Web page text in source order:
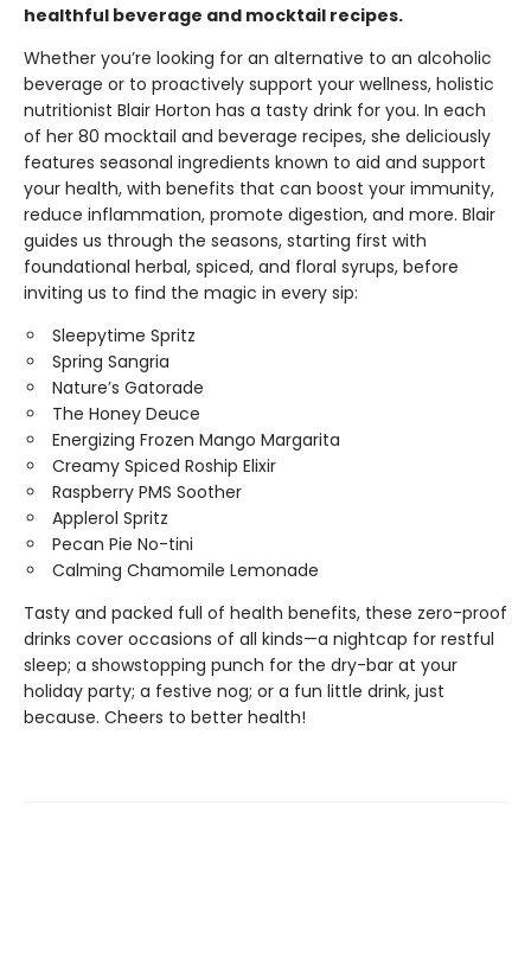
healthful beverage and mocktail recipes.
Whether you’re looking for an alternative to an alcoholic
beverage or to proactively support your wellness, holistic
nutritionist Blair Horton has a tasty drink for you. In each
of her 80 mocktail and beverage recipes, she deliciously
features seasonal ingredients known to aid and support
your health, with benefits that can boost your immunity,
reduce inflammation, promote digestion, and more. Blair
guides us through the seasons, starting first with
foundational herbal, spiced, and floral syrups, before
inviting us to find the magic in every sip:
Sleepytime Spritz
Spring Sangria
Nature’s Gatorade
The Honey Deuce
Energizing Frozen Mango Margarita
Creamy Spiced Roship Elixir
Raspberry PMS Soother
Applerol Spritz
Pecan Pie No-tini
Calming Chamomile Lemonade
Tasty and packed full of health benefits, these zero-proof
drinks cover occasions of all kinds—a nightcap for restful
sleep; a showstopping punch for the dry-bar at your
holiday party; a festive nog; or a fun little drink, just
because. Cheers to better health!